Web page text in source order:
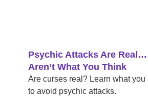
Psychic Attacks Are
Aren’t What You Think
Are curses real? Learn what you
to avoid psychic attacks.